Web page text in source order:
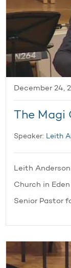
December 24,
The
Speaker: Leith
Leith
Church in
Senior Pastor